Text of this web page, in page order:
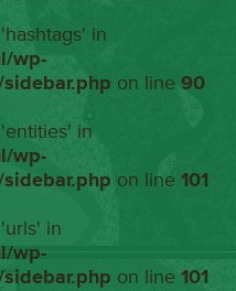
in
wp-
on line90
in
wp-
on line101
in
wp-
on line101